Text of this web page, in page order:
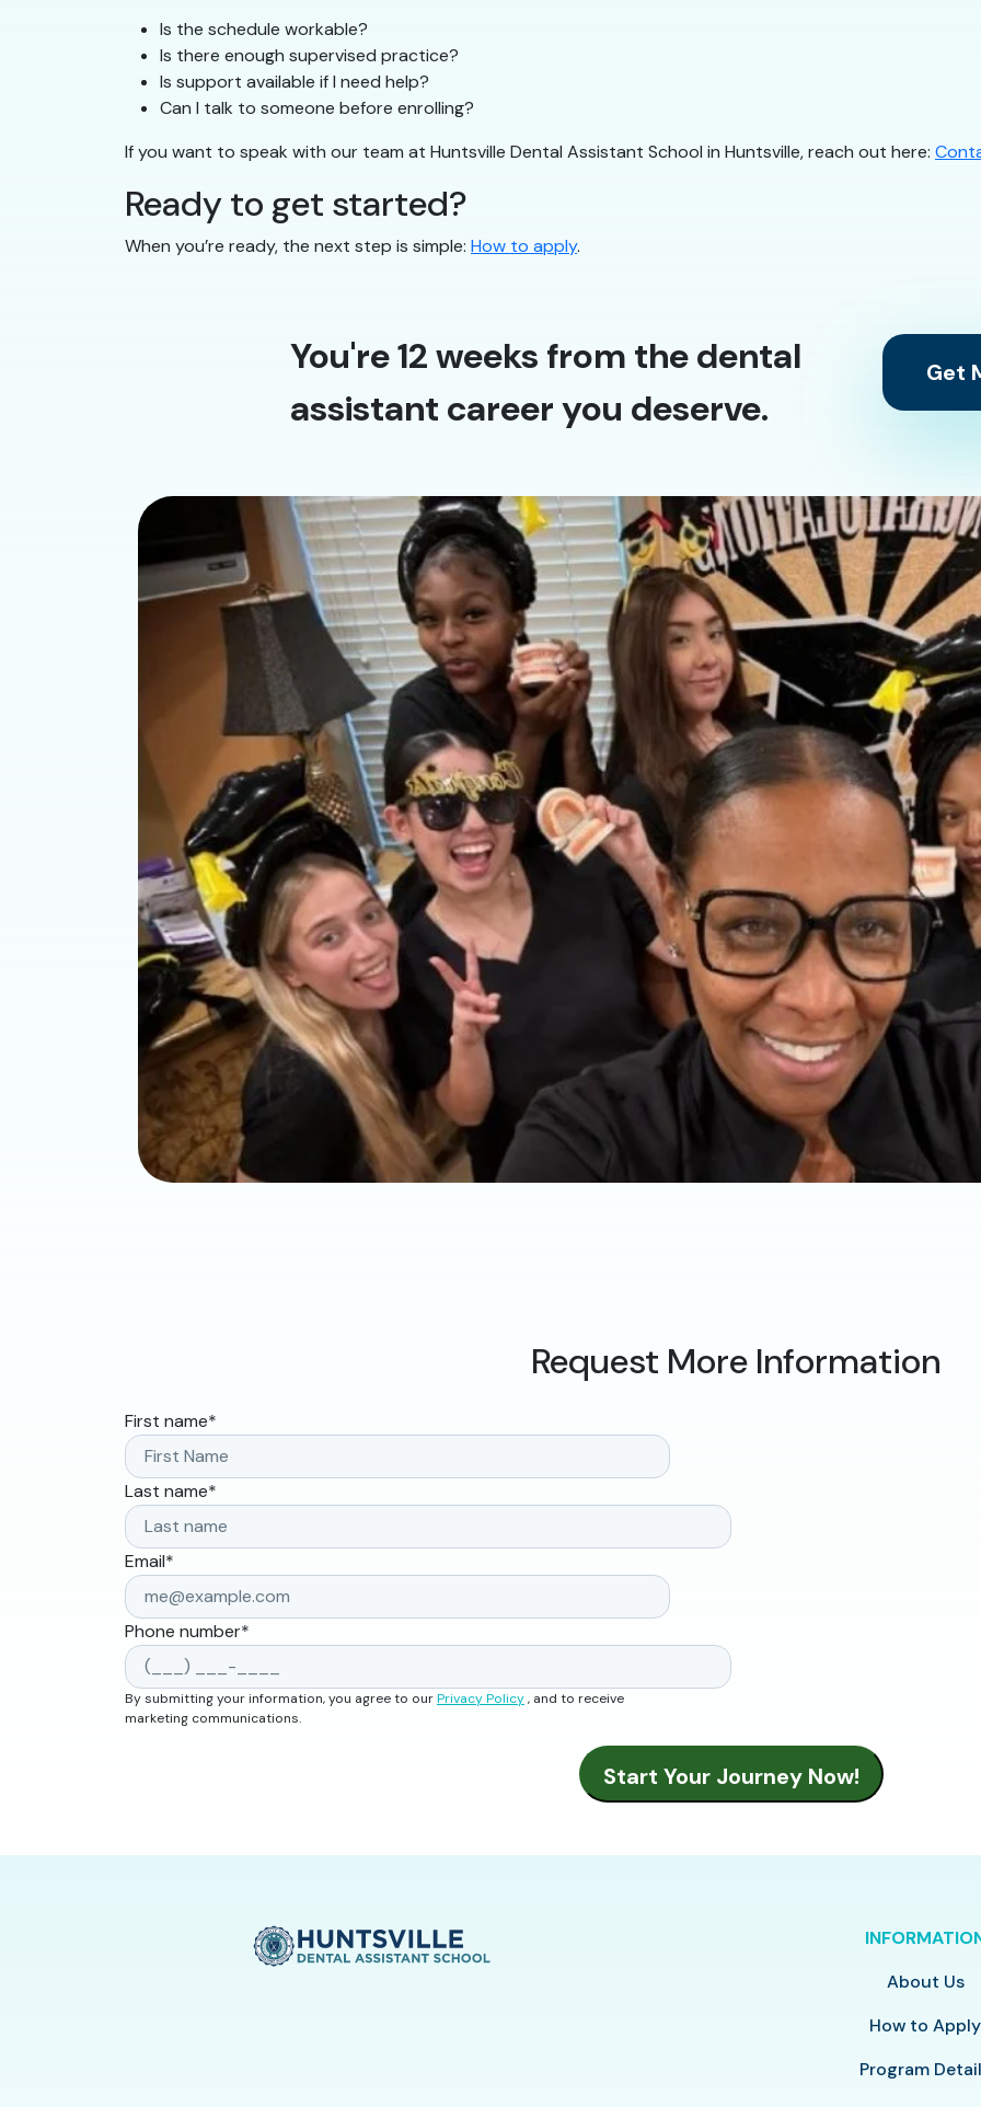
Is the schedule workable?
Is there enough supervised practice?
Is support available if I need help?
Can I talk to someone before enrolling?
If you want to speak with our team at Huntsville Dental Assistant School in Huntsville, reach out here:
Ready to get started?
When you’re ready, the next step is simple: How to apply.
You're 12 weeks from the dental
assistant career you deserve.
Get
Request More Information
First name*
Last name*
Email*
Phone number*
By submitting your information, you agree to ourPrivacy Policy, and to receive
marketing communications.
About Us
How to Apply
Program